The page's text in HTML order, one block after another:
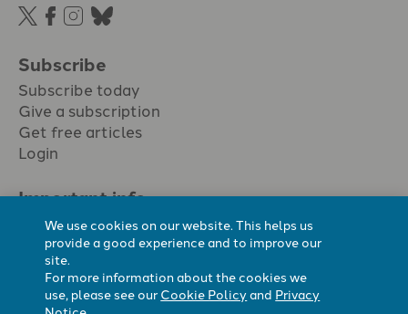
Subscribe
Subscribe today
Give a subscription
Get free articles
Login
Important info.
Terms & conditions
Privacy policy
Cookie policy
Cookie preferences
We use cookies on our website. This helps us
provide a good experience and to improve our
site.
For more information about the cookies we
use, please see our Cookie Policyand Privacy